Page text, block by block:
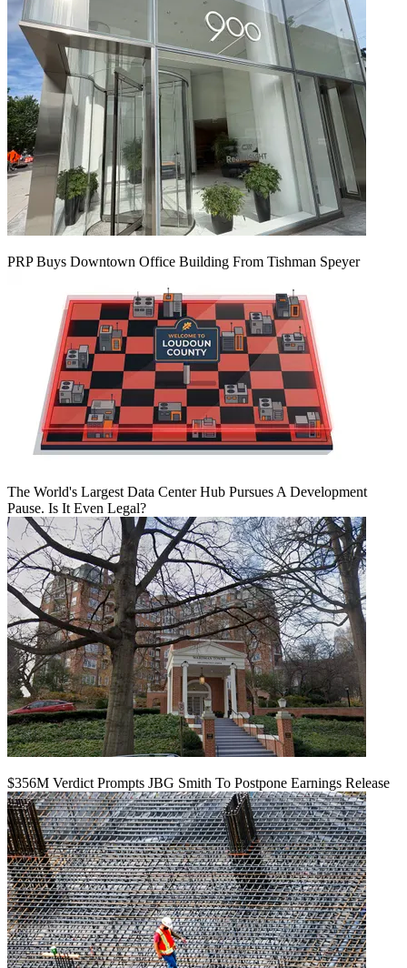
PRP Buys Downtown Office Building From Tishman Speyer
The World's Largest Data Center Hub Pursues A Development
Pause. Is It Even Legal?
$356M Verdict Prompts JBG Smith To Postpone Earnings Release